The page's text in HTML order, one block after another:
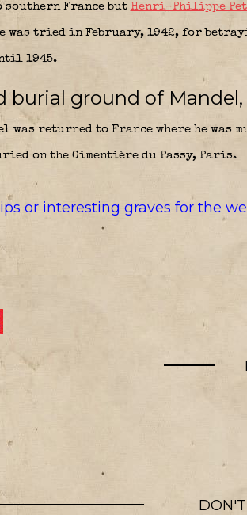
southern France but Henri-Philippe
was tried in February, 1942, for
1945.
burial ground of Mandel,
was returned to France where he was
on the Cimentière du Passy, Paris.
or interesting graves for the